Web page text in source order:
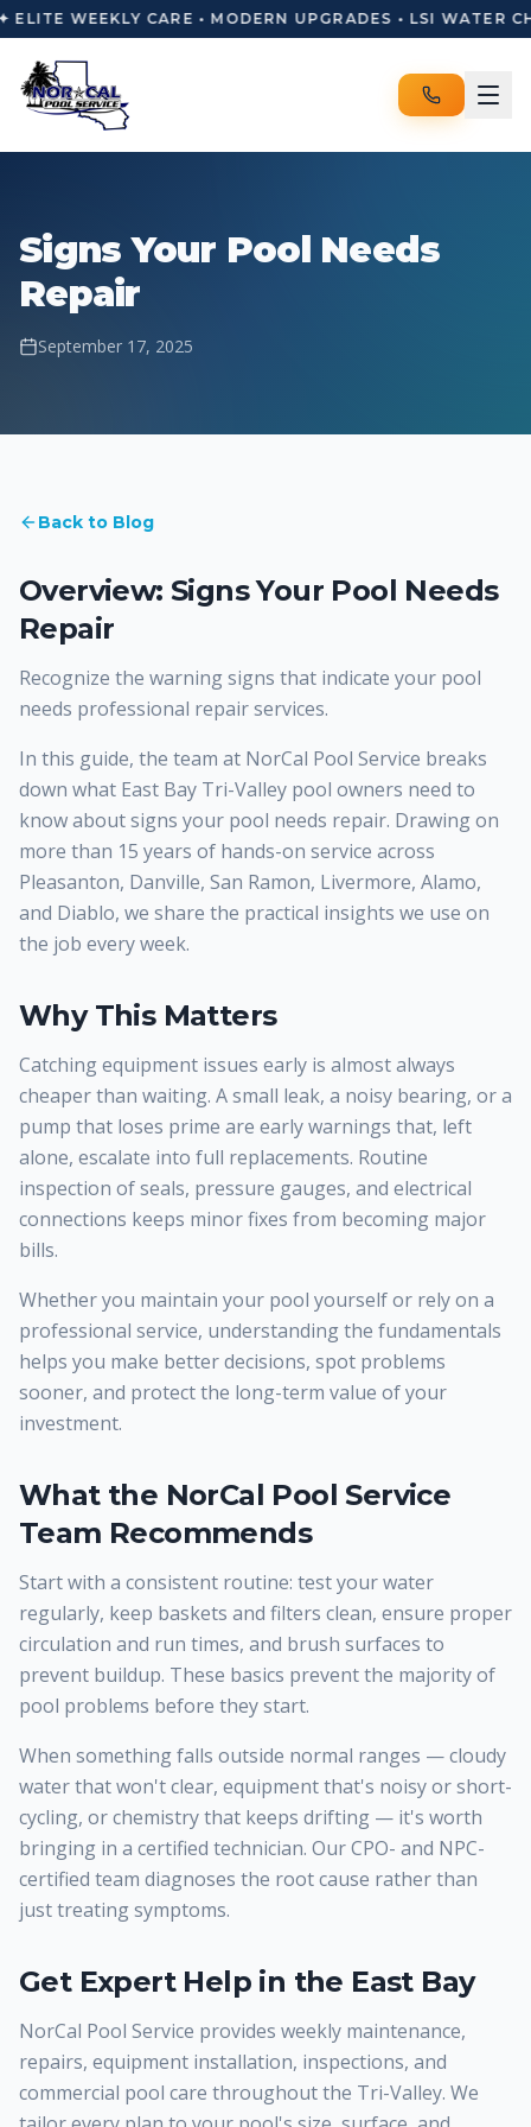
ELITE WEEKLY CARE • MODERN UPGRADES • LSI WATER
Signs Your Pool Needs
Repair
September 17, 2025
Back to Blog
Overview: Signs Your Pool Needs
Repair
Recognize the warning signs that indicate your pool
needs professional repair services.
In this guide, the team at NorCal Pool Service breaks
down what East Bay Tri-Valley pool owners need to
know about signs your pool needs repair. Drawing on
more than 15 years of hands-on service across
Pleasanton, Danville, San Ramon, Livermore, Alamo,
and Diablo, we share the practical insights we use on
the job every week.
Why This Matters
Catching equipment issues early is almost always
cheaper than waiting. A small leak, a noisy bearing, or a
pump that loses prime are early warnings that, left
alone, escalate into full replacements. Routine
inspection of seals, pressure gauges, and electrical
connections keeps minor fixes from becoming major
bills.
Whether you maintain your pool yourself or rely on a
professional service, understanding the fundamentals
helps you make better decisions, spot problems
sooner, and protect the long-term value of your
investment.
What the NorCal Pool Service
Team Recommends
Start with a consistent routine: test your water
regularly, keep baskets and filters clean, ensure proper
circulation and run times, and brush surfaces to
prevent buildup. These basics prevent the majority of
pool problems before they start.
When something falls outside normal ranges — cloudy
water that won't clear, equipment that's noisy or short-
cycling, or chemistry that keeps drifting — it's worth
bringing in a certified technician. Our CPO- and NPC-
certified team diagnoses the root cause rather than
just treating symptoms.
Get Expert Help in the East Bay
NorCal Pool Service provides weekly maintenance,
repairs, equipment installation, inspections, and
commercial pool care throughout the Tri-Valley. We